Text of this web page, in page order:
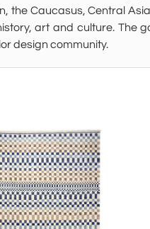
the Caucasus, Central
art and culture. The
design community.